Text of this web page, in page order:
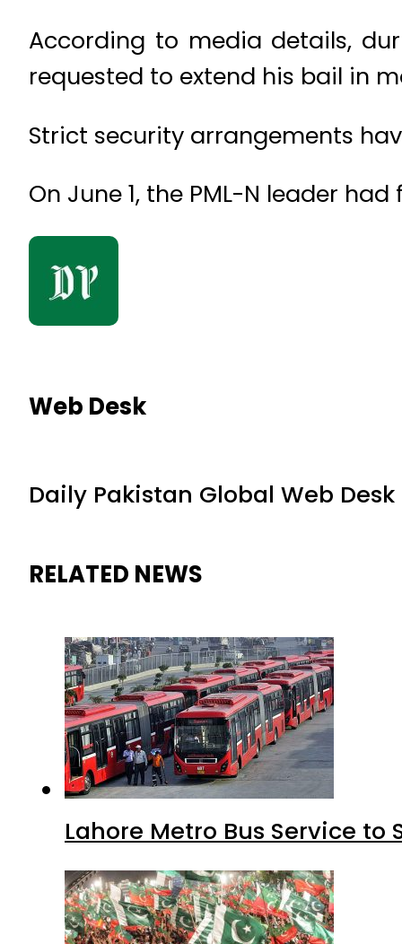
According to media details,
requested to extend his bail in
Strict security arrangements
On June 1, the PML-N leader
Web Desk
Daily Pakistan Global Web Desk
RELATED NEWS
Lahore Metro Bus Service to